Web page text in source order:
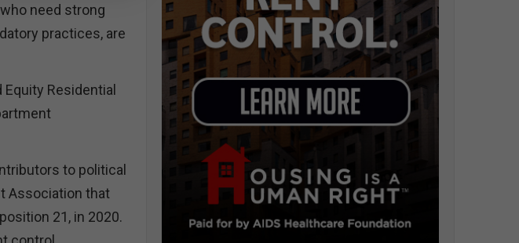
need strong
practices, are
Equity Residential
to political
Association that
21, in 2020.